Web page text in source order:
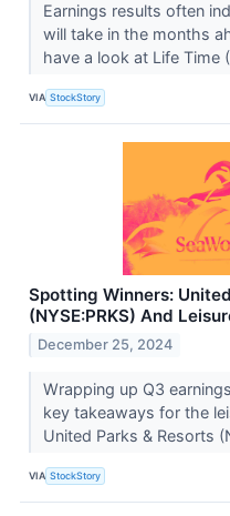
Earnings results often
will take in the months
have a look at Life Time
VIA StockStory
Spotting Winners:
(NYSE:PRKS) And
December 25, 2024
Wrapping up Q3
key takeaways for the
United Parks & Resorts
VIA StockStory